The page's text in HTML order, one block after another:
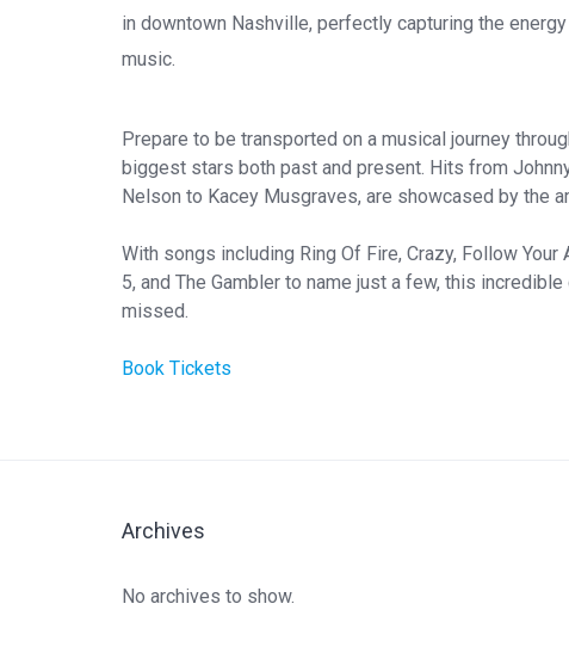
in downtown Nashville, perfectly capturing the
music.
Prepare to be transported on a musical journey
biggest stars both past and present. Hits from
Nelson to Kacey Musgraves, are showcased by the
With songs including Ring Of Fire, Crazy, Follow Your
5, and The Gambler to name just a few, this
missed.
Book Tickets
Archives
No archives to show.